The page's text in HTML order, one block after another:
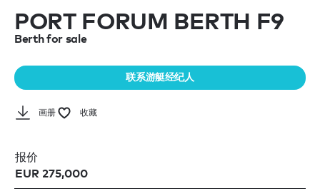
PORT FORUM BERTH F9
Berth for sale
联系游艇经纪人
画册 收藏
报价
EUR 275,000